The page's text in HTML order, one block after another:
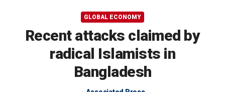
GLOBAL ECONOMY
Recent attacks claimed by
radical Islamists in
Bangladesh